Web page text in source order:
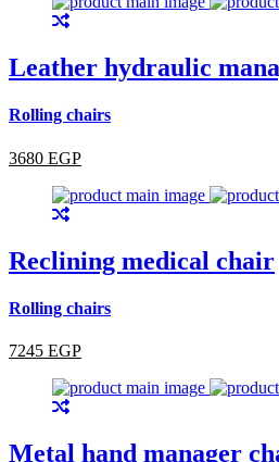
Leather hydraulic
Rolling chairs
3680 EGP
Reclining medical chair
Rolling chairs
7245 EGP
Metal hand manager